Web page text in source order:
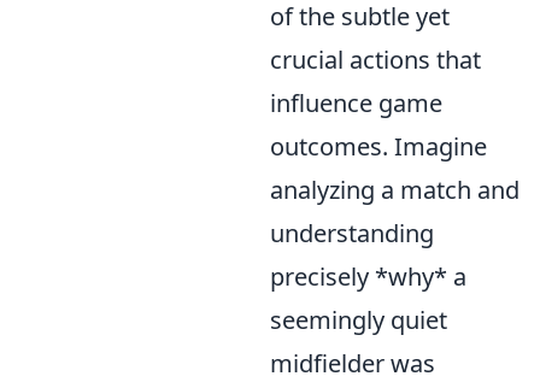
of the subtle yet
crucial actions that
influence game
outcomes. Imagine
analyzing a match and
understanding
precisely *why* a
seemingly quiet
midfielder was